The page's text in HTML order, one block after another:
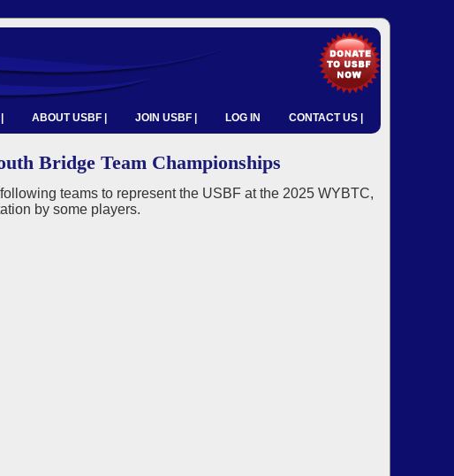
ABOUT USBF | JOIN USBF | LOG IN CONTACT US |
Bridge Team Championships
teams to represent the USBF at the 2025 WYBTC,
by some players.